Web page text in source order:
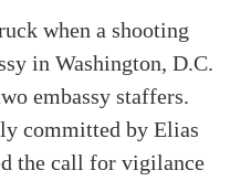
when a shooting
in Washington, D.C.
embassy staffers.
committed by Elias
the call for vigilance